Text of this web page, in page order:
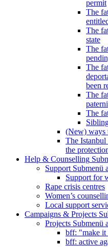
permit
The
The
state
The
The
been
The
The
(New) ways
The
the
Help & Counselling
Support Submenü
Support for
Rape crisis centres
Women’s
Local support
Campaigns & Projects
Projects Submenü
bff: "make
bff: active